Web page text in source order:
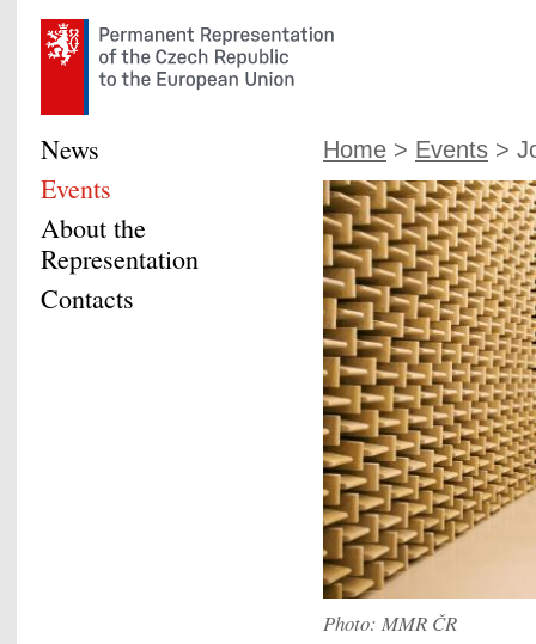
Home > Events >
Photo: MMR ČR
News
Events
About the
Representation
Contacts